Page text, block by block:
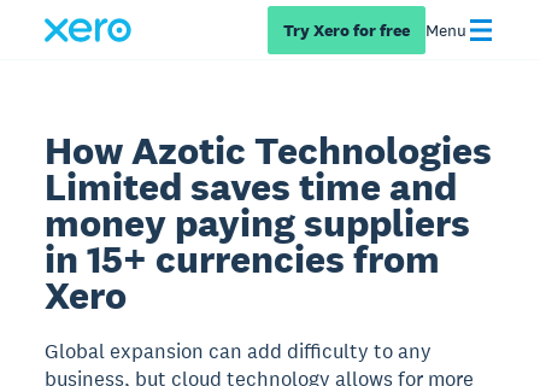
Try Xero for free Menu
How Azotic Technologies
Limited saves time and
money paying suppliers
in 15+ currencies from
Xero
Global expansion can add difficulty to any
business, but cloud technology allows for more